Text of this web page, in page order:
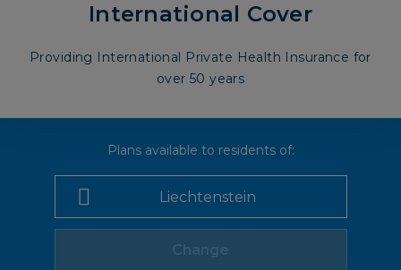
International Cover
Providing International Private Health Insurance for
over 50 years
Plans available to residents of: